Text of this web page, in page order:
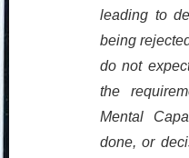
leading to
being
do not
the
Mental
done, or